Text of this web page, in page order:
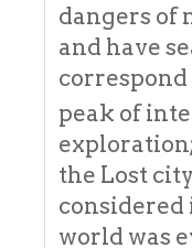
dangers of
and have
peak of
the Lost
world was